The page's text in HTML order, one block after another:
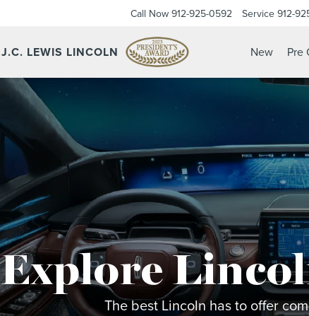
J.C. LEWIS LINCOLN
Call Now 912-925-0592 Service 912-
New Pre
Explore
The best Lincoln has to offer